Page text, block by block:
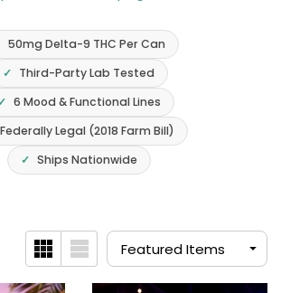
50mg Delta-9 THC Per Can
Third-Party Lab Tested
6 Mood & Functional Lines
Federally Legal (2018 Farm Bill)
Ships Nationwide